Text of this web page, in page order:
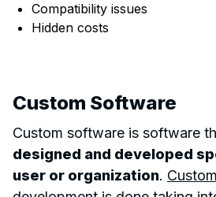
Compatibility issues
Hidden costs
Custom Software
Custom software is software
designed and developed
user or organization.